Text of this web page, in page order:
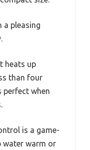
a pleasing
heats up
than four
perfect when
is a game-
water warm or